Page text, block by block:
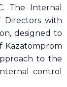
The Internal
Directors with
designed to
Kazatomprom
to the
control